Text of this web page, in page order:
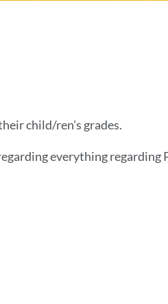
child/ren's grades.
everything regarding